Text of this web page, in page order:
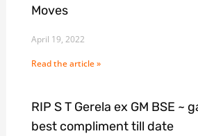
Moves
April 19, 2022
Read the article »
RIP S T Gerela ex GM BSE ~
best compliment till date